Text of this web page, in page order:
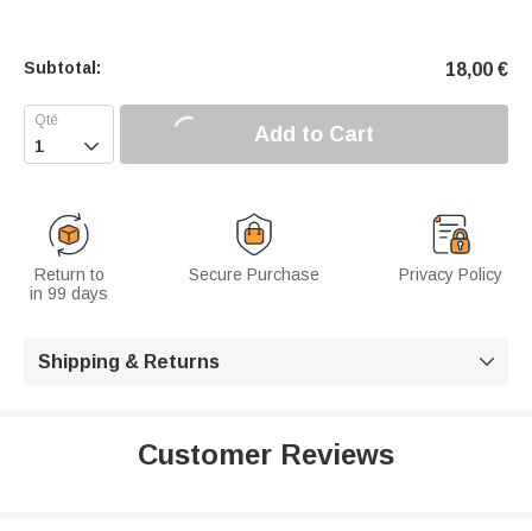
Subtotal: 18,00 €
 Add to Cart
Return to
in 99 days
Secure Purchase Privacy Policy
Shipping & Returns 
Customer Reviews